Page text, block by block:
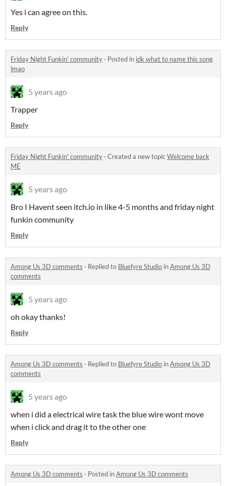
Yes i can agree on this.
Reply
Friday Night Funkin' community · Posted in idk what to name this song
lmao
5 years ago
Trapper
Reply
Friday Night Funkin' community · Created a new topicWelcome back
ME
5 years ago
Bro I Havent seen itch.io in like 4-5 months and friday night
funkin community
Reply
Among Us 3D comments · Replied to Bluefyre Studio inAmong Us 3D
comments
5 years ago
oh okay thanks!
Reply
Among Us 3D comments · Replied to Bluefyre Studio inAmong Us 3D
comments
5 years ago
when i did a electrical wire task the blue wire wont move
when i click and drag it to the other one
Reply
Among Us 3D comments · Posted inAmong Us 3D comments